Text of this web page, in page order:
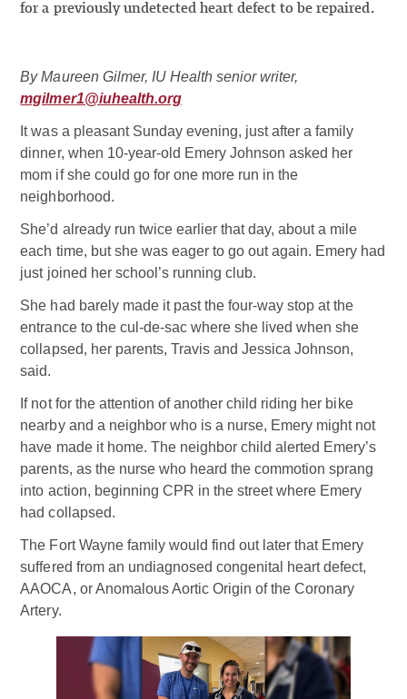
for a previously undetected heart defect to be repaired.
By Maureen Gilmer, IU Health senior writer,
mgilmer1@iuhealth.org
It was a pleasant Sunday evening, just after a family
dinner, when 10-year-old Emery Johnson asked her
mom if she could go for one more run in the
neighborhood.
She’d already run twice earlier that day, about a mile
each time, but she was eager to go out again. Emery had
just joined her school’s running club.
She had barely made it past the four-way stop at the
entrance to the cul-de-sac where she lived when she
collapsed, her parents, Travis and Jessica Johnson,
said.
If not for the attention of another child riding her bike
nearby and a neighbor who is a nurse, Emery might not
have made it home. The neighbor child alerted Emery’s
parents, as the nurse who heard the commotion sprang
into action, beginning CPR in the street where Emery
had collapsed.
The Fort Wayne family would find out later that Emery
suffered from an undiagnosed congenital heart defect,
AAOCA, or Anomalous Aortic Origin of the Coronary
Artery.